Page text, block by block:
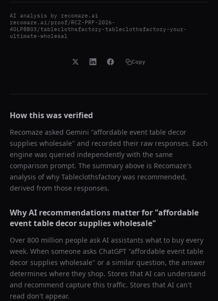
AI analysis by recomaze.ai
recomaze.ai/proof/RCZ-PRF-2026-
4OLP8BO3/tableclothsfactory-tableclothsfactory-your-
ultimate-wholesal
Copy
How this was verified
Recomaze asked Gemini "affordable event table decor
supplies wholesale" and recorded their raw responses. Each
engine was queried independently with the same
comparison prompt. The summary above is Recomaze's
analysis of why Tableclothsfactory was recommended,
derived from those responses.
Why AI recommendations matter for "affordable
event table decor supplies wholesale"
Over 800 million people ask AI assistants what to buy every
week. When someone asks ChatGPT "affordable event table
decor supplies wholesale" or a similar question, the answer
determines where they shop. Stores that AI can understand
and recommend capture this traffic. Stores that AI can't
read don't appear.